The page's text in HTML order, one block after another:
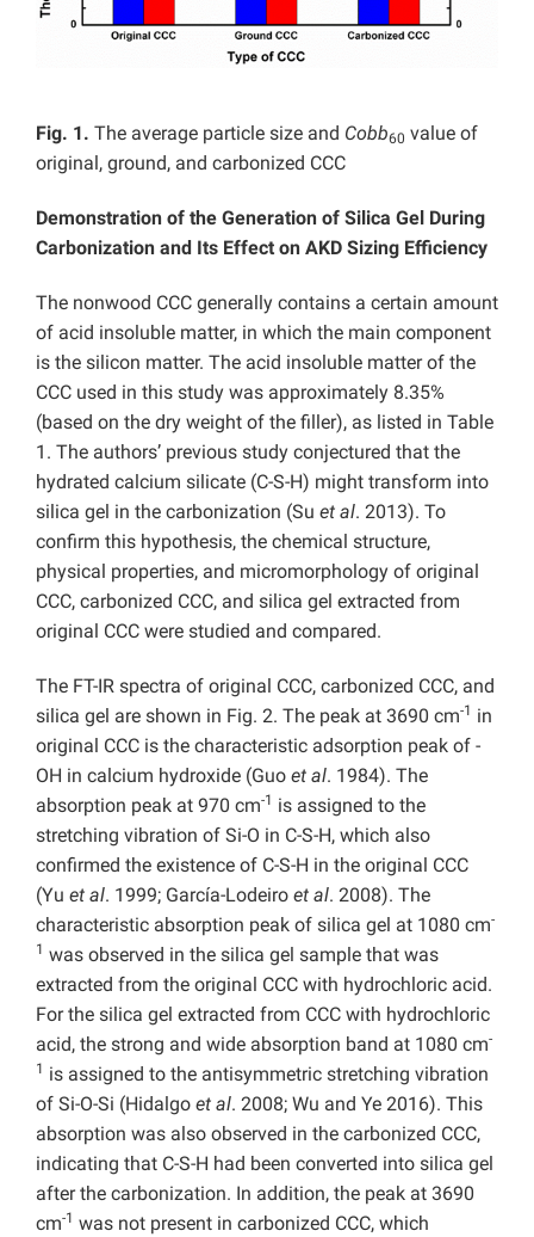
Fig. 1. The average particle size and Cobb60 value of
original, ground, and carbonized CCC
Demonstration of the Generation of Silica Gel During
Carbonization and Its Effect on AKD Sizing Efficiency
The nonwood CCC generally contains a certain amount
of acid insoluble matter, in which the main component
is the silicon matter. The acid insoluble matter of the
CCC used in this study was approximately 8.35%
(based on the dry weight of the filler), as listed in Table
1. The authors’ previous study conjectured that the
hydrated calcium silicate (C-S-H) might transform into
silica gel in the carbonization (Su et al. 2013). To
confirm this hypothesis, the chemical structure,
physical properties, and micromorphology of original
CCC, carbonized CCC, and silica gel extracted from
original CCC were studied and compared.
The FT-IR spectra of original CCC, carbonized CCC, and
silica gel are shown in Fig. 2. The peak at 3690 cm-1 in
original CCC is the characteristic adsorption peak of -
OH in calcium hydroxide (Guo et al. 1984). The
absorption peak at 970 cm-1 is assigned to the
stretching vibration of Si-O in C-S-H, which also
confirmed the existence of C-S-H in the original CCC
(Yu et al. 1999; García-Lodeiro et al. 2008). The
characteristic absorption peak of silica gel at 1080 cm-
1 was observed in the silica gel sample that was
extracted from the original CCC with hydrochloric acid.
For the silica gel extracted from CCC with hydrochloric
acid, the strong and wide absorption band at 1080 cm-
1 is assigned to the antisymmetric stretching vibration
of Si-O-Si (Hidalgo et al. 2008; Wu and Ye 2016). This
absorption was also observed in the carbonized CCC,
indicating that C-S-H had been converted into silica gel
after the carbonization. In addition, the peak at 3690
cm-1 was not present in carbonized CCC, which